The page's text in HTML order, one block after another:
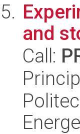
and
Call: